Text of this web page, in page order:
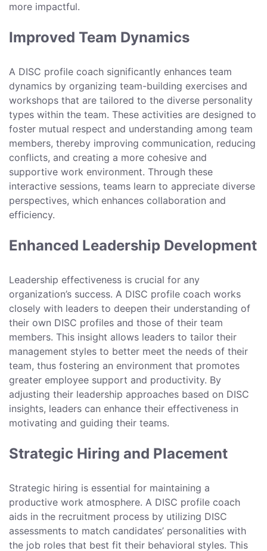
more impactful.
Improved Team Dynamics
A DISC profile coach significantly enhances team
dynamics by organizing team-building exercises and
workshops that are tailored to the diverse personality
types within the team. These activities are designed to
foster mutual respect and understanding among team
members, thereby improving communication, reducing
conflicts, and creating a more cohesive and
supportive work environment. Through these
interactive sessions, teams learn to appreciate diverse
perspectives, which enhances collaboration and
efficiency.
Enhanced Leadership Development
Leadership effectiveness is crucial for any
organization’s success. A DISC profile coach works
closely with leaders to deepen their understanding of
their own DISC profiles and those of their team
members. This insight allows leaders to tailor their
management styles to better meet the needs of their
team, thus fostering an environment that promotes
greater employee support and productivity. By
adjusting their leadership approaches based on DISC
insights, leaders can enhance their effectiveness in
motivating and guiding their teams.
Strategic Hiring and Placement
Strategic hiring is essential for maintaining a
productive work atmosphere. A DISC profile coach
aids in the recruitment process by utilizing DISC
assessments to match candidates’ personalities with
the job roles that best fit their behavioral styles. This